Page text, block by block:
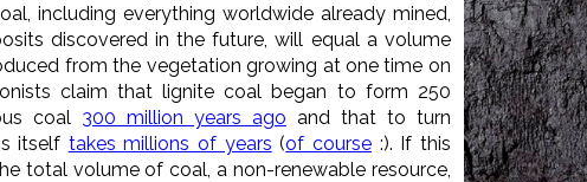
including everything worldwide already mined,
discovered in the future, will equal a volume
from the vegetation growing at one time on
claim that lignite coal began to form 250
coal 300 million years ago and that to turn
itself takes millions of years (of course:). If this
total volume of coal, a non-renewable resource,